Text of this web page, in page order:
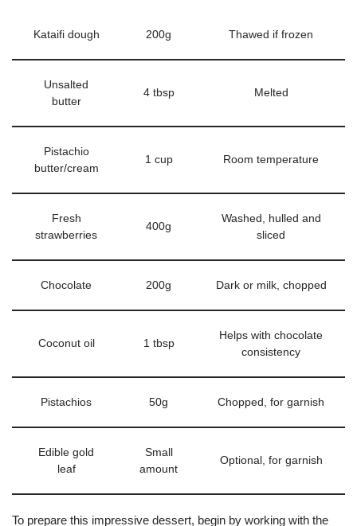
Kataifi dough 200g Thawed if frozen
Unsalted
butter
4 tbsp Melted
Pistachio
butter/cream
1 cup Room temperature
Fresh
strawberries
400g
Washed, hulled and
sliced
Chocolate 200g Dark or milk, chopped
Coconut oil 1 tbsp
Helps with chocolate
consistency
Pistachios 50g Chopped, for garnish
Edible gold
leaf
Small
amount
Optional, for garnish
To prepare this impressive dessert, begin by working with the